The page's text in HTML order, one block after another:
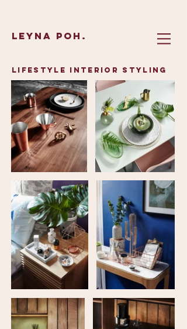
Leyna Poh.
Lifestyle interior styling